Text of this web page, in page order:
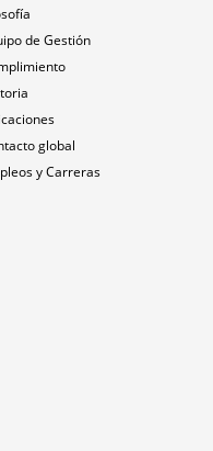
de Gestión
global
y Carreras